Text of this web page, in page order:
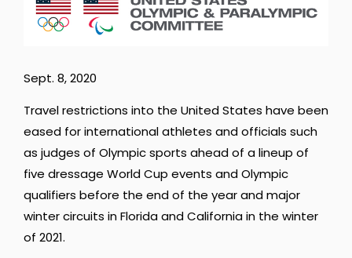
Sept. 8, 2020
Travel restrictions into the United States have been
eased for international athletes and officials such
as judges of Olympic sports ahead of a lineup of
five dressage World Cup events and Olympic
qualifiers before the end of the year and major
winter circuits in Florida and California in the winter
of 2021.